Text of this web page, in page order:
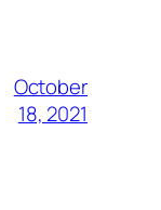
October
18, 2021